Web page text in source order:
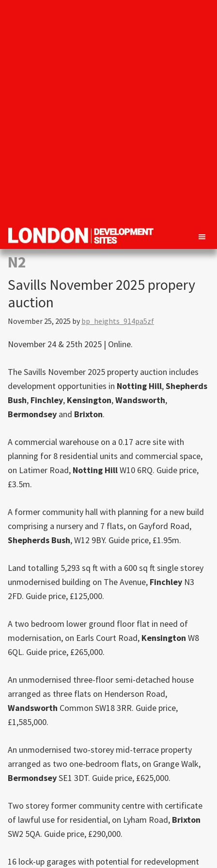
London
Development
Property
development
opportunities
N2
Savills November 2025 propery
auction
November 25, 2025 by bp_heights_914pa5zf
November 24 & 25th 2025 | Online.
The Savills November 2025 property auction includes
development opportunities in Notting Hill,Shepherds
Bush, Finchley, Kensington,Wandsworth,
Bermondsey and Brixton.
A commercial warehouse on a 0.17 acre site with
planning for 8 residential units and commercial space,
on Latimer Road, Notting HillW10 6RQ. Guide price,
£3.5m.
A former community hall with planning for a new build
comprising a nursery and 7 flats, on Gayford Road,
Shepherds Bush, W12 9BY. Guide price, £1.95m.
Land totalling 5,293 sq ft with a 600 sq ft single storey
unmodernised building on The Avenue, Finchley N3
2FD. Guide price, £125,000.
A two bedroom lower ground floor flat in need of
modernisation, on Earls Court Road, Kensington W8
6QL. Guide price, £265,000.
An unmodernised three-floor semi-detached house
arranged as three flats on Henderson Road,
Wandsworth Common SW18 3RR. Guide price,
£1,585,000.
An unmodernised two-storey mid-terrace property
arranged as two one-bedroom flats, on Grange Walk,
BermondseySE1 3DT. Guide price, £625,000.
Two storey former community centre with certificate
of lawful use for residential, on Lyham Road, Brixton
SW2 5QA. Guide price, £290,000.
16 lock-up garages with potential for redevelopment